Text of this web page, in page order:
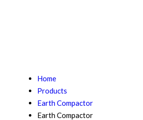
Home
Products
Earth Compactor
Earth Compactor